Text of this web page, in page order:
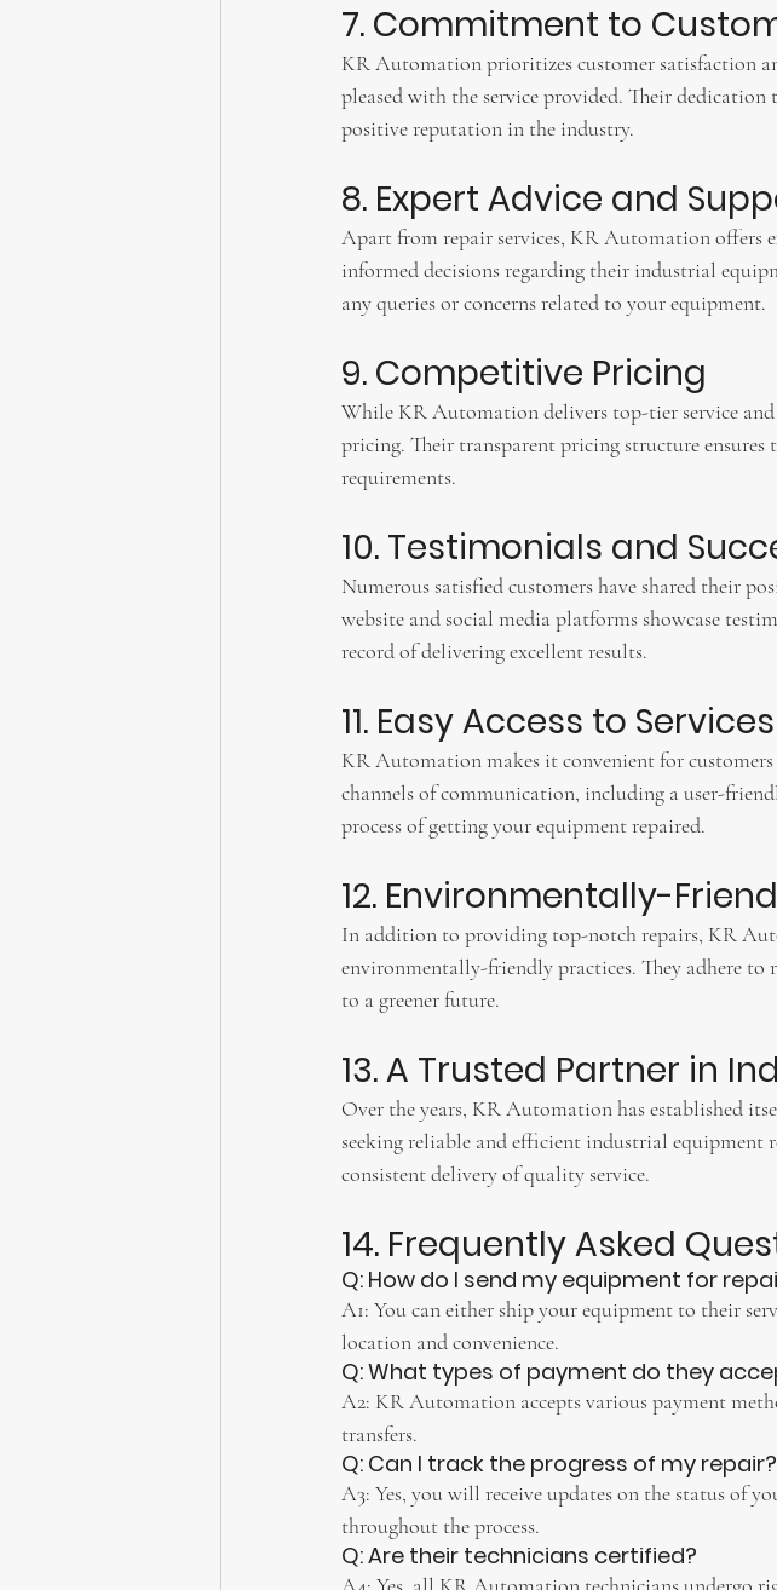
7. Commitment to
KR Automation prioritizes customer satisfaction
pleased with the service provided. Their
positive reputation in the industry.
8. Expert Advice and
Apart from repair services, KR Automation offers
informed decisions regarding their industrial
any queries or concerns related to your equipment.
9. Competitive Pricing
While KR Automation delivers top-tier service
pricing. Their transparent pricing structure
requirements.
10. Testimonials and
Numerous satisfied customers have shared their
website and social media platforms showcase
record of delivering excellent results.
11. Easy Access to Services
KR Automation makes it convenient for
channels of communication, including a user-
process of getting your equipment repaired.
12. Environmentally-
In addition to providing top-notch repairs, KR
environmentally-friendly practices. They adhere
to a greener future.
13. A Trusted Partner in
Over the years, KR Automation has established
seeking reliable and efficient industrial equipment
consistent delivery of quality service.
14. Frequently Asked
Q: How do I send my equipment for
A1: You can either ship your equipment to their
location and convenience.
Q: What types of payment do they
A2: KR Automation accepts various payment
transfers.
Q: Can I track the progress of my repair?
A3: Yes, you will receive updates on the status of
throughout the process.
Q: Are their technicians certified?